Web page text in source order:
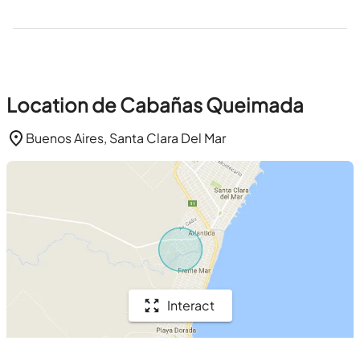
Location de Cabañas Queimada
Buenos Aires, Santa Clara Del Mar
Interact